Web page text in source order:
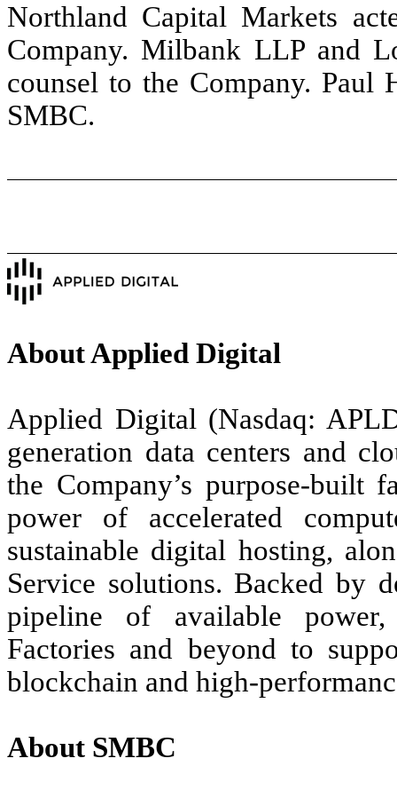
Northland Capital Markets
Company. Milbank LLP and
counsel to the Company. Paul
SMBC.
About Applied Digital
Applied Digital (Nasdaq:
generation data centers and
the Company’s purpose-built
power of accelerated
sustainable digital hosting,
Service solutions. Backed by
pipeline of available
Factories and beyond to
blockchain and high-
About SMBC